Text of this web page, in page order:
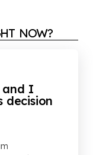
NOW?
and I
decision